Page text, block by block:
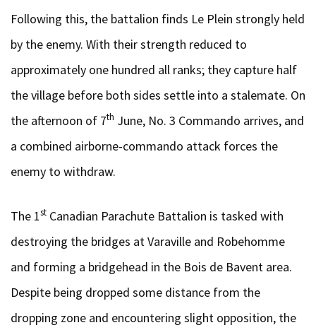
Following this, the battalion finds Le Plein strongly held
by the enemy. With their strength reduced to
approximately one hundred all ranks; they capture half
the village before both sides settle into a stalemate. On
the afternoon of 7th June, No. 3 Commando arrives, and
a combined airborne-commando attack forces the
enemy to withdraw.
The 1st Canadian Parachute Battalion is tasked with
destroying the bridges at Varaville and Robehomme
and forming a bridgehead in the Bois de Bavent area.
Despite being dropped some distance from the
dropping zone and encountering slight opposition, the